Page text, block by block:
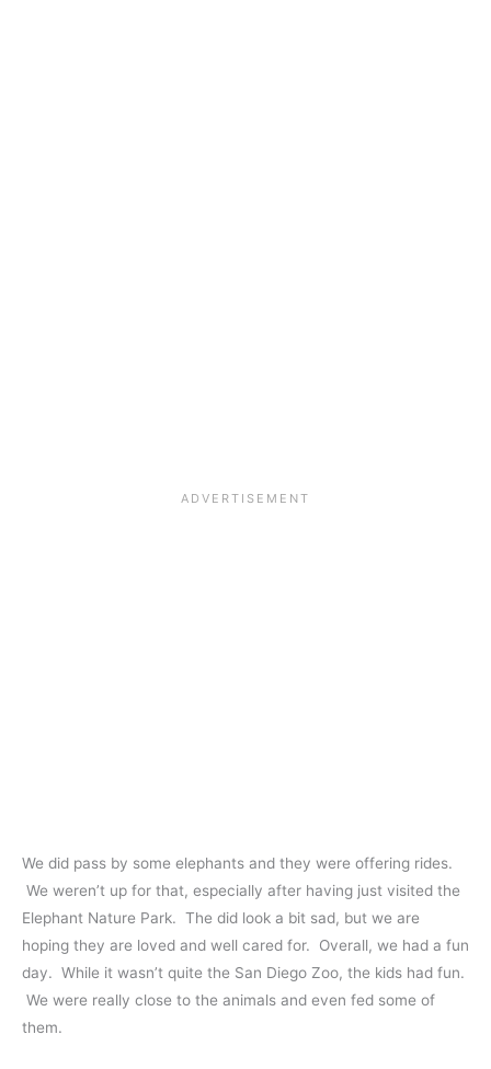
We did pass by some elephants and they were offering rides.
We weren’t up for that, especially after having just visited the
Elephant Nature Park. The did look a bit sad, but we are
hoping they are loved and well cared for. Overall, we had a fun
day. While it wasn’t quite the San Diego Zoo, the kids had fun.
We were really close to the animals and even fed some of
them.